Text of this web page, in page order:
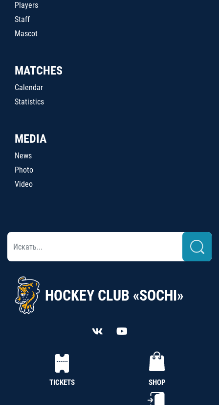
Players
Staff
Mascot
MATCHES
Calendar
Statistics
MEDIA
News
Photo
Video
HOCKEY CLUB «SOCHI»
TICKETS SHOP